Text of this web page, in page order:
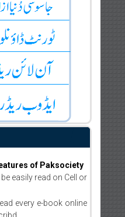
of Paksociety
easily read on Cell or
every e-book online